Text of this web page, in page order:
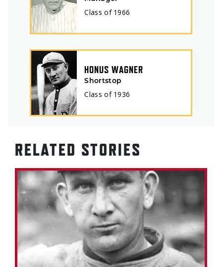
Class of 1966
HONUS WAGNER
Shortstop
Class of 1936
RELATED STORIES